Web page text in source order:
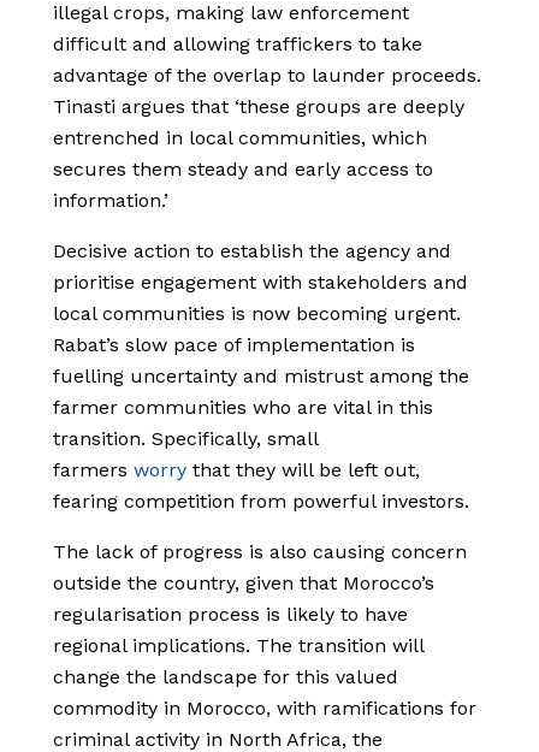
illegal crops, making law enforcement
difficult and allowing traffickers to take
advantage of the overlap to launder proceeds.
Tinasti argues that ‘these groups are deeply
entrenched in local communities, which
secures them steady and early access to
information.’
Decisive action to establish the agency and
prioritise engagement with stakeholders and
local communities is now becoming urgent.
Rabat’s slow pace of implementation is
fuelling uncertainty and mistrust among the
farmer communities who are vital in this
transition. Specifically, small
farmers worry that they will be left out,
fearing competition from powerful investors.
The lack of progress is also causing concern
outside the country, given that Morocco’s
regularisation process is likely to have
regional implications. The transition will
change the landscape for this valued
commodity in Morocco, with ramifications for
criminal activity in North Africa, the